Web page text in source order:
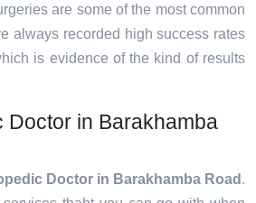
are some of the most common
always recorded high success rates
is evidence of the kind of results
Doctor in Barakhamba
Doctor in Barakhamba Road .